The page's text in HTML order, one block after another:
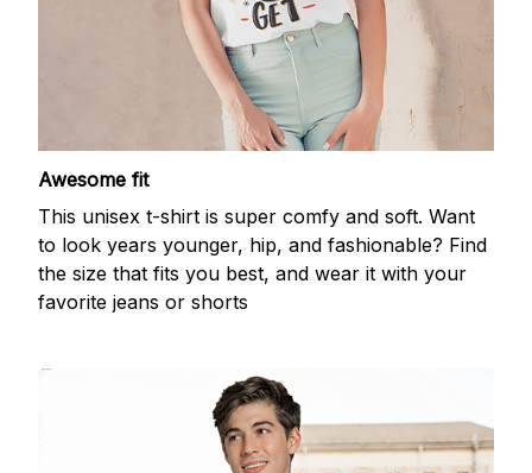
Awesome fit
This unisex t-shirt is super comfy and soft. Want
to look years younger, hip, and fashionable? Find
the size that fits you best, and wear it with your
favorite jeans or shorts